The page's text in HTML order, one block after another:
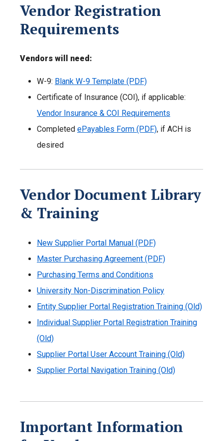
Vendor Registration
Requirements
Vendors will need:
W-9: Blank W-9 Template (PDF)
Certificate of Insurance (COI), if applicable:
Vendor Insurance & COI Requirements
Completed ePayables Form (PDF), if ACH is
desired
Vendor Document Library
& Training
New Supplier Portal Manual (PDF)
Master Purchasing Agreement (PDF)
Purchasing Terms and Conditions
University Non-Discrimination Policy
Entity Supplier Portal Registration Training (Old)
Individual Supplier Portal Registration Training
(Old)
Supplier Portal User Account Training (Old)
Supplier Portal Navigation Training (Old)
Important Information